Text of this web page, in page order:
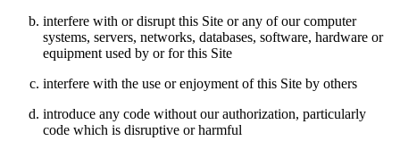
interfere with or disrupt this Site or any of our computer
systems, servers, networks, databases, software, hardware or
equipment used by or for this Site
interfere with the use or enjoyment of this Site by others
introduce any code without our authorization, particularly
code which is disruptive or harmful